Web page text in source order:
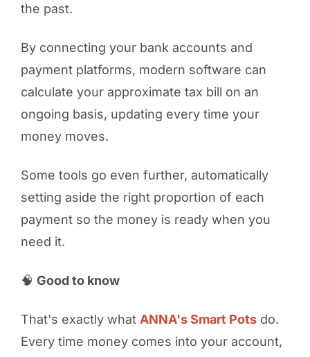
the past.
By connecting your bank accounts and
payment platforms, modern software can
calculate your approximate tax bill on an
ongoing basis, updating every time your
money moves.
Some tools go even further, automatically
setting aside the right proportion of each
payment so the money is ready when you
need it.
🧠 Good to know
That's exactly what ANNA's Smart Potsdo.
Every time money comes into your account,